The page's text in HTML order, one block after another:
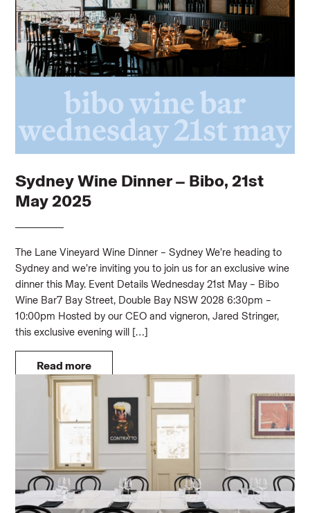
Sydney Wine Dinner – Bibo, 21st
May 2025
The Lane Vineyard Wine Dinner – Sydney We’re heading to
Sydney and we’re inviting you to join us for an exclusive wine
dinner this May. Event Details Wednesday 21st May – Bibo
Wine Bar7 Bay Street, Double Bay NSW 2028 6:30pm –
10:00pm Hosted by our CEO and vigneron, Jared Stringer,
this exclusive evening will […]
Read more